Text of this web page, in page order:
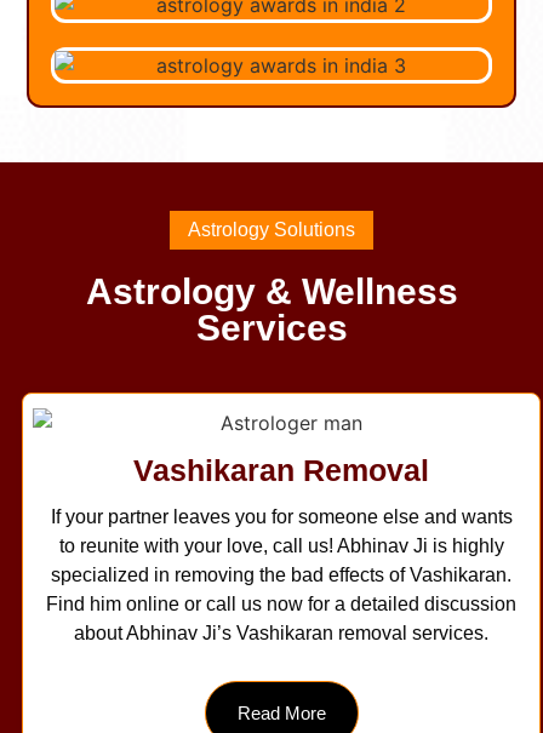
Astrology Solutions
Astrology & Wellness
Services
Vashikaran Removal
If your partner leaves you for someone else and wants
to reunite with your love, call us! Abhinav Ji is highly
specialized in removing the bad effects of Vashikaran.
Find him online or call us now for a detailed discussion
about Abhinav Ji’s Vashikaran removal services.
Read More